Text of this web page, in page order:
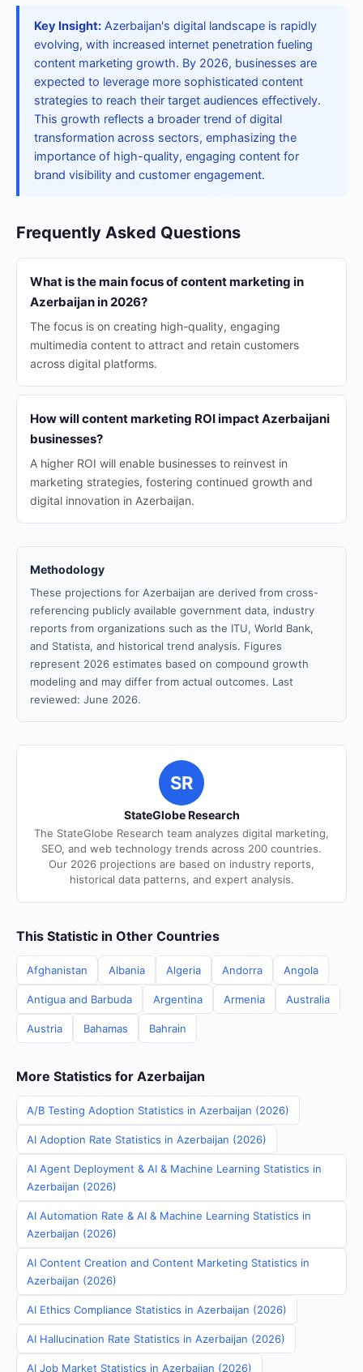
Key Insight: Azerbaijan's digital landscape is rapidly
evolving, with increased internet penetration fueling
content marketing growth. By 2026, businesses are
expected to leverage more sophisticated content
strategies to reach their target audiences effectively.
This growth reflects a broader trend of digital
transformation across sectors, emphasizing the
importance of high-quality, engaging content for
brand visibility and customer engagement.
Frequently Asked Questions
What is the main focus of content marketing in
Azerbaijan in 2026?
The focus is on creating high-quality, engaging
multimedia content to attract and retain customers
across digital platforms.
How will content marketing ROI impact Azerbaijani
businesses?
A higher ROI will enable businesses to reinvest in
marketing strategies, fostering continued growth and
digital innovation in Azerbaijan.
Methodology
These projections for Azerbaijan are derived from cross-
referencing publicly available government data, industry
reports from organizations such as the ITU, World Bank,
and Statista, and historical trend analysis. Figures
represent 2026 estimates based on compound growth
modeling and may differ from actual outcomes. Last
reviewed: June 2026.
SR
StateGlobe Research
The StateGlobe Research team analyzes digital marketing,
SEO, and web technology trends across 200 countries.
Our 2026 projections are based on industry reports,
historical data patterns, and expert analysis.
This Statistic in Other Countries
Afghanistan Albania Algeria Andorra Angola
Antigua and Barbuda Argentina Armenia Australia
Austria Bahamas Bahrain
More Statistics for Azerbaijan
A/B Testing Adoption Statistics in Azerbaijan (2026)
AI Adoption Rate Statistics in Azerbaijan (2026)
AI Agent Deployment & AI & Machine Learning Statistics in
Azerbaijan (2026)
AI Automation Rate & AI & Machine Learning Statistics in
Azerbaijan (2026)
AI Content Creation and Content Marketing Statistics in
Azerbaijan (2026)
AI Ethics Compliance Statistics in Azerbaijan (2026)
AI Hallucination Rate Statistics in Azerbaijan (2026)
AI Job Market Statistics in Azerbaijan (2026)